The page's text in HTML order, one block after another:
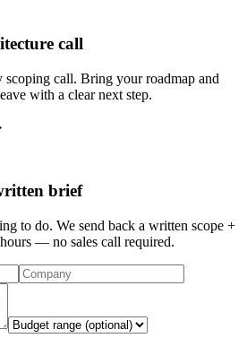
call
scoping call. Bring your roadmap and
with a clear next step.
brief
to do. We send back a written scope +
— no sales call required.